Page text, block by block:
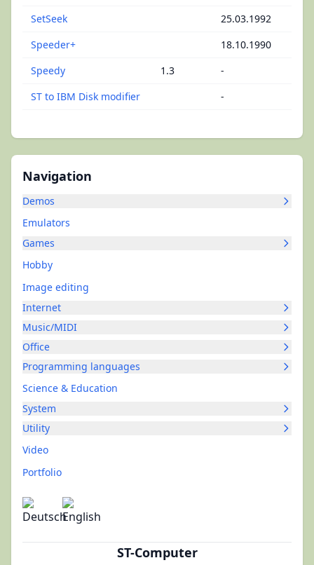
Navigation
Demos
Emulators
Games
Hobby
Image editing
Internet
Music/MIDI
Office
Programming languages
Science & Education
System
Utility
Video
Portfolio
ST-Computer
SetSeek
25.03.1992
Speeder+
18.10.1990
Speedy
1.3
-
ST to IBM Disk modifier
-